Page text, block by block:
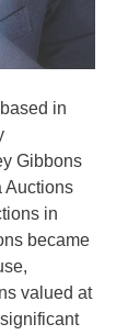
in
Gibbons
Auctions
in
became
valued at